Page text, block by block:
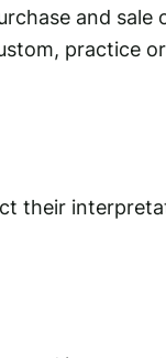
and
practice
their